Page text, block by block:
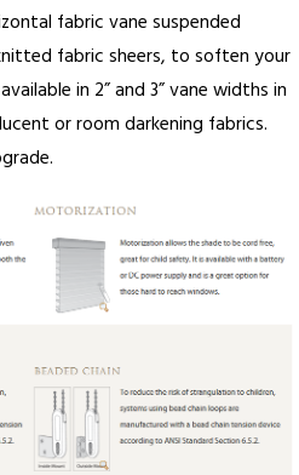
fabric vane suspended
fabric sheers, to soften your
in 2” and 3” vane widths in
or room darkening fabrics.